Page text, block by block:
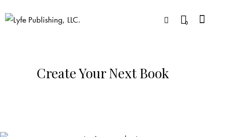
0
Create Your Next Book